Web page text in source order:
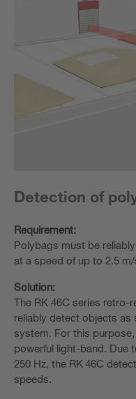
Detection of
Requirement:
Polybags must be
at a speed of up to 2.5
Solution:
The RK 46C series retro-
reliably detect objects as
system. For this
powerful light-band. Due
250 Hz, the RK 46C
speeds.